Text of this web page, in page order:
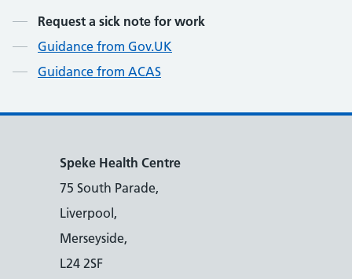
Contents
Request a sick note for work
Guidance from Gov.UK
Guidance from ACAS
Speke Health Centre
75 South Parade,
Liverpool,
Merseyside,
L24 2SF